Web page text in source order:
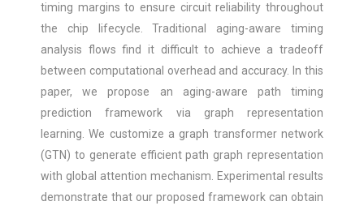
timing margins to ensure circuit reliability throughout
the chip lifecycle. Traditional aging-aware timing
analysis flows find it difficult to achieve a tradeoff
between computational overhead and accuracy. In this
paper, we propose an aging-aware path timing
prediction framework via graph representation
learning. We customize a graph transformer network
(GTN) to generate efficient path graph representation
with global attention mechanism. Experimental results
demonstrate that our proposed framework can obtain